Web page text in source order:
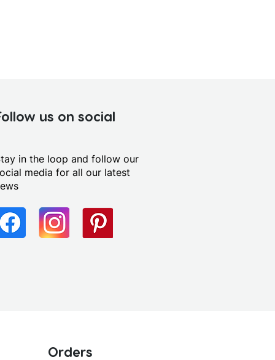
us on social
in the loop and follow our
media for all our latest
Orders